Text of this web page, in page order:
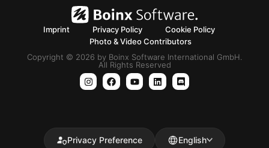
Imprint Privacy Policy
Cookie Policy
Photo & Video Contributors
Copyright © 2026 by Boinx Software International GmbH.
All Rights Reserved
Privacy Preference English